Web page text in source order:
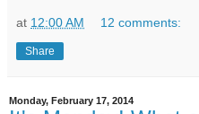
at 12:00 AM 12 comments:
Share
Monday, February 17, 2014